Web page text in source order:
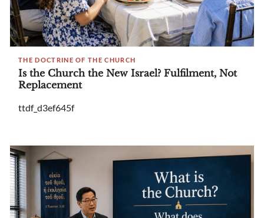
THE DOCTRINE OF THE CHURCH
Is the Church the New Israel? Fulfilment, Not
Replacement
ttdf_d3ef645f